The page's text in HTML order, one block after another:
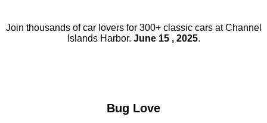
Join thousands of car lovers for 300+ classic cars at Channel
Islands Harbor. June 15 , 2025.
Bug Love